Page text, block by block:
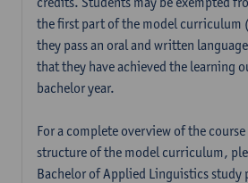
the first part of the model curriculum
they pass an oral and written
that they have achieved the learning
bachelor year.
For a complete overview of the
structure of the model curriculum,
Bachelor of Applied Linguistics study